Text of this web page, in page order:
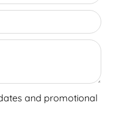
and promotional